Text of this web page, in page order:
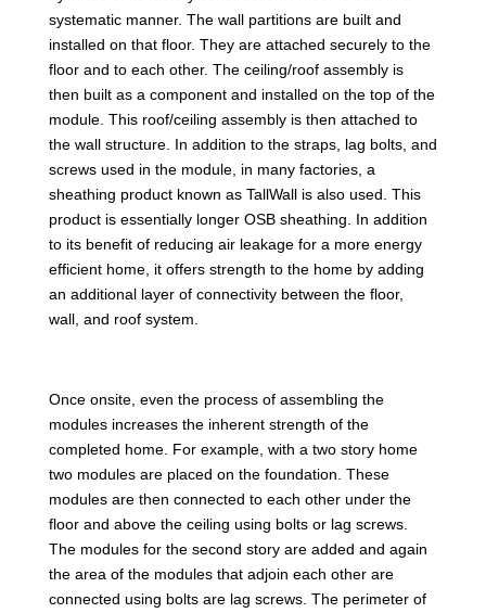
systematic manner. The wall partitions are built and
installed on that floor. They are attached securely to the
floor and to each other. The ceiling/roof assembly is
then built as a component and installed on the top of the
module. This roof/ceiling assembly is then attached to
the wall structure. In addition to the straps, lag bolts, and
screws used in the module, in many factories, a
sheathing product known as TallWall is also used. This
product is essentially longer OSB sheathing. In addition
to its benefit of reducing air leakage for a more energy
efficient home, it offers strength to the home by adding
an additional layer of connectivity between the floor,
wall, and roof system.
Once onsite, even the process of assembling the
modules increases the inherent strength of the
completed home. For example, with a two story home
two modules are placed on the foundation. These
modules are then connected to each other under the
floor and above the ceiling using bolts or lag screws.
The modules for the second story are added and again
the area of the modules that adjoin each other are
connected using bolts are lag screws. The perimeter of